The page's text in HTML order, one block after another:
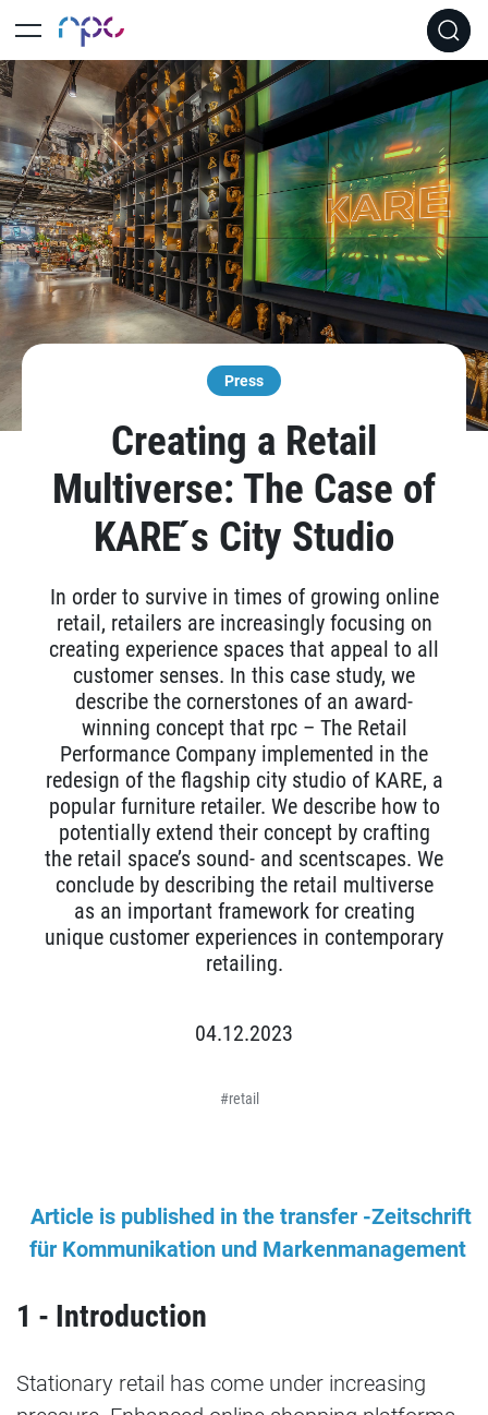
Press
Creating a Retail
Multiverse: The Case of
KARE ́s City Studio
In order to survive in times of growing online
retail, retailers are increasingly focusing on
creating experience spaces that appeal to all
customer senses. In this case study, we
describe the cornerstones of an award-
winning concept that rpc – The Retail
Performance Company implemented in the
redesign of the flagship city studio of KARE, a
popular furniture retailer. We describe how to
potentially extend their concept by crafting
the retail space’s sound- and scentscapes. We
conclude by describing the retail multiverse
as an important framework for creating
unique customer experiences in contemporary
retailing.
04.12.2023
retail
Article is published in the transfer -Zeitschrift
für Kommunikation und Markenmanagement
1 - Introduction
Stationary retail has come under increasing